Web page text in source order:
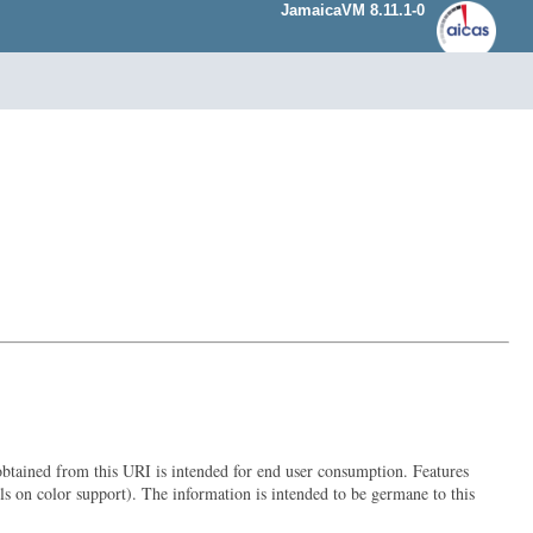
JamaicaVM 8.11.1-0
from this URI is intended for end user consumption. Features
on color support). The information is intended to be germane to this